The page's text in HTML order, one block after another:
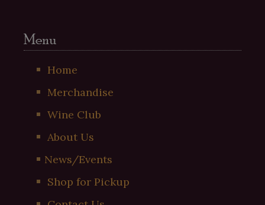
Menu
Home
Merchandise
Wine Club
About Us
News/Events
Shop for Pickup